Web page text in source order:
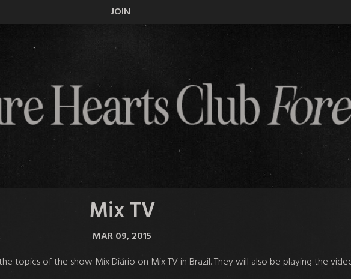
JOIN
Mix TV
MAR 09, 2015
topics of the show Mix Diário on Mix TV in Brazil. They will also be playing the